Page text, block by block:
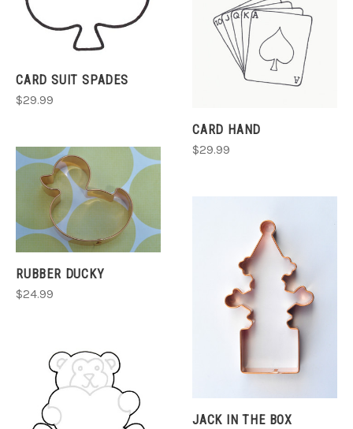
CARD SUIT SPADES
$29.99
CARD HAND
$29.99
RUBBER DUCKY
$24.99
JACK IN THE BOX